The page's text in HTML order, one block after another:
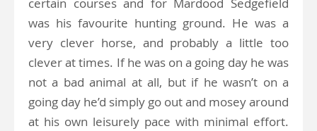
certain courses and for Mardood Sedgefield
was his favourite hunting ground. He was a
very clever horse, and probably a little too
clever at times. If he was on a going day he was
not a bad animal at all, but if he wasn’t on a
going day he’d simply go out and mosey around
at his own leisurely pace with minimal effort.